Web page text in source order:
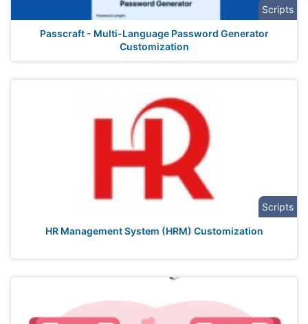
Scripts
Passcraft - Multi-Language Password Generator
Customization
Scripts
HR Management System (HRM) Customization